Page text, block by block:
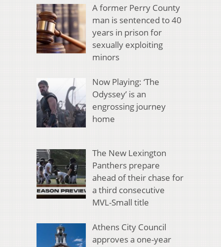
A former Perry County
man is sentenced to 40
years in prison for
sexually exploiting
minors
Now Playing: ‘The
Odyssey’ is an
engrossing journey
home
The New Lexington
Panthers prepare
ahead of their chase for
a third consecutive
MVL-Small title
Athens City Council
approves a one-year